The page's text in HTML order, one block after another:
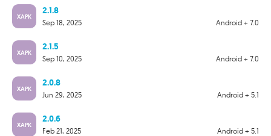
XAPK
2.1.8
Android + 7.0
Sep 18, 2025
XAPK
2.1.5
Android + 7.0
Sep 10, 2025
XAPK
2.0.8
Android + 5.1
Jun 29, 2025
XAPK
2.0.6
Android + 5.1
Feb 21, 2025